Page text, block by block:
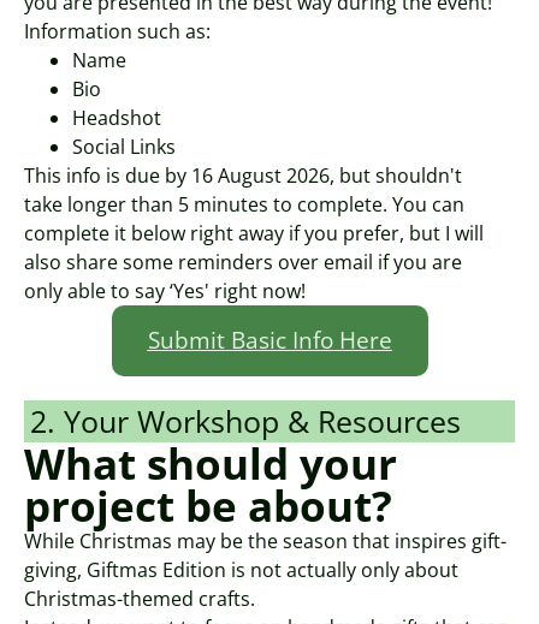
Information such as:
Name
Bio
Headshot
Social Links
This info is due by 16 August 2026, but shouldn't
take longer than 5 minutes to complete. You can
complete it below right away if you prefer, but I will
also share some reminders over email if you are
only able to say ‘Yes' right now!
Submit Basic Info Here
2. Your Workshop & Resources
What should your
project be about?
While Christmas may be the season that inspires gift-
giving, Giftmas Edition is not actually only about
Christmas-themed crafts.